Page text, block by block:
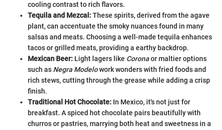
cooling contrast to rich flavors.
Tequila and Mezcal:These spirits, derived from the agave
plant, can accentuate the smoky nuances found in many
salsas and meats. Choosing a well-made tequila enhances
tacos or grilled meats, providing a earthy backdrop.
Mexican Beer: Light lagers like Coronaor maltier options
such as Negra Modelowork wonders with fried foods and
rich stews, cutting through the grease while adding a crisp
finish.
Traditional Hot Chocolate: In Mexico, it's not just for
breakfast. A spiced hot chocolate pairs beautifully with
churros or pastries, marrying both heat and sweetness in a